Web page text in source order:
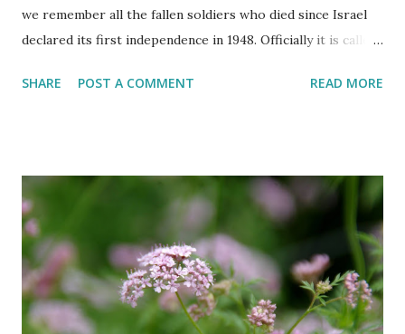
we remember all the fallen soldiers who died since Israel
declared its first independence in 1948. Officially it is called
Israel and Victims of Actions of Terrorism'. This day is
and every Israeli stands quietly when sirens ring
throughout the country to acknowledge their sacrifice.
The second day is PARTY time! Just about everyone is
either having a barbeque or picnic or going to the beach.
The fun is however bittersweet. The sadness of the
previous day and the human cost of living in a Jewish
SHARE POST A COMMENT READ MORE